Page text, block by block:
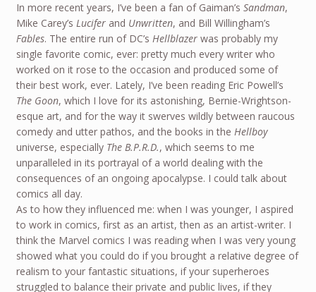
In more recent years, I’ve been a fan of Gaiman’s Sandman,
Mike Carey’s Luciferand Unwritten, and Bill Willingham’s
Fables. The entire run of DC’s Hellblazerwas probably my
single favorite comic, ever: pretty much every writer who
worked on it rose to the occasion and produced some of
their best work, ever. Lately, I’ve been reading Eric Powell’s
The Goon, which I love for its astonishing, Bernie-Wrightson-
esque art, and for the way it swerves wildly between raucous
comedy and utter pathos, and the books in the Hellboy
universe, especially The B.P.R.D., which seems to me
unparalleled in its portrayal of a world dealing with the
consequences of an ongoing apocalypse. I could talk about
comics all day.
As to how they influenced me: when I was younger, I aspired
to work in comics, first as an artist, then as an artist-writer. I
think the Marvel comics I was reading when I was very young
showed what you could do if you brought a relative degree of
realism to your fantastic situations, if your superheroes
struggled to balance their private and public lives, if they